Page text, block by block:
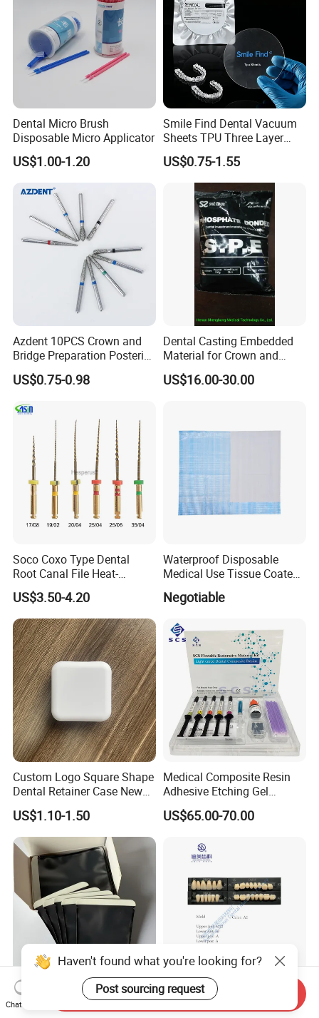
Dental Micro Brush
Disposable Micro Applicator
US$1.00-1.20
Smile Find Dental Vacuum
Sheets TPU Three Layer
Invisible Clear Sheets
US$0.75-1.55
Azdent 10PCS Crown and
Bridge Preparation Posterior
Fg Dental Diamond Burs
US$0.75-0.98
Dental Casting Embedded
Material for Crown and
Bridge
US$16.00-30.00
Soco Coxo Type Dental
Root Canal File Heat-
Activated Rotary Nitinol
Tooth Pulp Files Thermally
Activated Nickel-Titanium
6PCS/Box
US$3.50-4.20
Waterproof Disposable
Medical Use Tissue Coated
PE Dental Bibs
Negotiable
Custom Logo Square Shape
Dental Retainer Case New
Arrival Orthodontic Braces
Storage Box Dental Aligner
Case
US$1.10-1.50
Medical Composite Resin
Adhesive Etching Gel
Flowable Restorative Dental
Material Kit
US$65.00-70.00
Dental Consumable X-ray
Barrier Envelopes Imaging
Wholesale 3-Layer Full Set
Dental Composite Synthetic
Haven't found what you're looking for?
Post sourcing request
Chat Now
Send Inquiry